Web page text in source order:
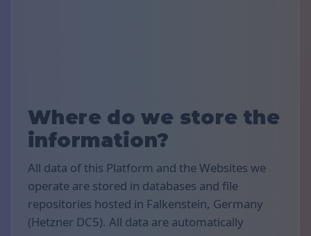
Where do we store the
information?
All data of this Platform and the Websites we
operate are stored in databases and file
repositories hosted in Falkenstein, Germany
(Hetzner DC5). All data are automatically